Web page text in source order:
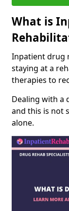
What is
Inpatient drug
staying at a
therapies to
Dealing with a
and this is not
alone.